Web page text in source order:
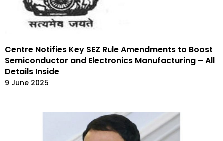
Centre Notifies Key SEZ Rule Amendments to Boost
Semiconductor and Electronics Manufacturing – All
Details Inside
9 June 2025